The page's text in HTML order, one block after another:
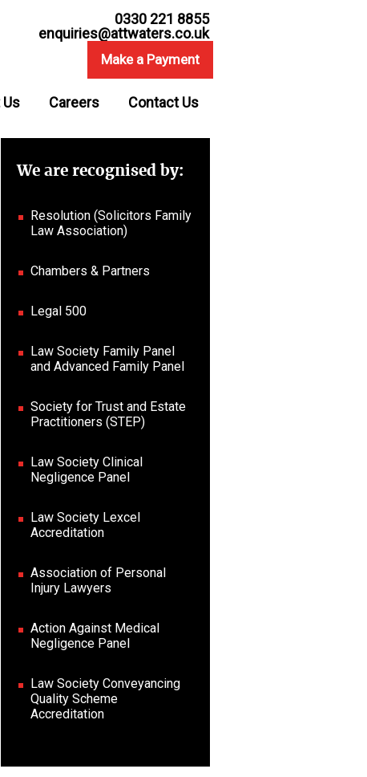
0330 221 8855
enquiries@attwaters.co.uk
Make a Payment
Careers Contact Us
We are recognised by:
Resolution (Solicitors Family
Law Association)
Chambers & Partners
Legal 500
Law Society Family Panel
and Advanced Family Panel
Society for Trust and Estate
Practitioners (STEP)
Law Society Clinical
Negligence Panel
Law Society Lexcel
Accreditation
Association of Personal
Injury Lawyers
Action Against Medical
Negligence Panel
Law Society Conveyancing
Quality Scheme
Accreditation